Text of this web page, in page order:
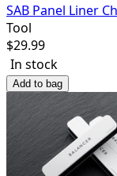
SAB Panel Liner
Tool
$29.99
In stock
Add to bag